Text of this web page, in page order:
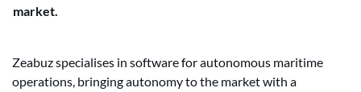
market.
Zeabuz specialises in software for autonomous maritime
operations, bringing autonomy to the market with a